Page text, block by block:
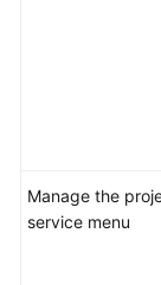
Manage the
service menu